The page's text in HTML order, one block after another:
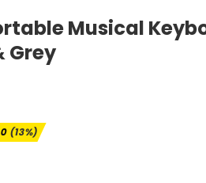
Musical
Grey
(13%)